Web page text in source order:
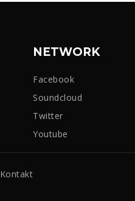
NETWORK
Facebook
Soundcloud
Twitter
Youtube
Kontakt